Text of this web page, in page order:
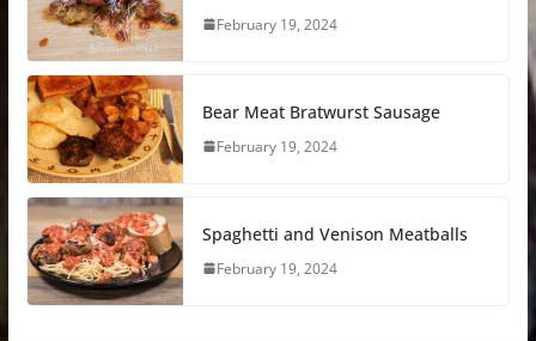
February 19, 2024
Bear Meat Bratwurst Sausage
February 19, 2024
Spaghetti and Venison Meatballs
February 19, 2024